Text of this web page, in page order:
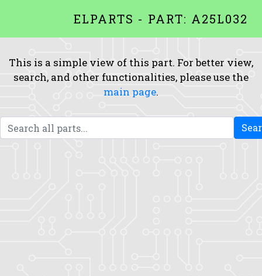
ELPARTS - PART: A25L032
This is a simple view of this part. For better view,
search, and other functionalities, please use the
main page.